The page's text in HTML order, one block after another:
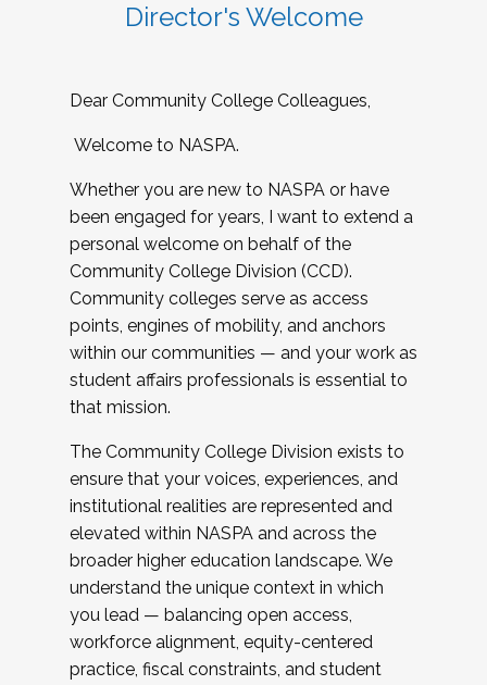
Director's Welcome
Dear Community College Colleagues,
Welcome to NASPA.
Whether you are new to NASPA or have
been engaged for years, I want to extend a
personal welcome on behalf of the
Community College Division (CCD).
Community colleges serve as access
points, engines of mobility, and anchors
within our communities — and your work as
student affairs professionals is essential to
that mission.
The Community College Division exists to
ensure that your voices, experiences, and
institutional realities are represented and
elevated within NASPA and across the
broader higher education landscape. We
understand the unique context in which
you lead — balancing open access,
workforce alignment, equity-centered
practice, fiscal constraints, and student